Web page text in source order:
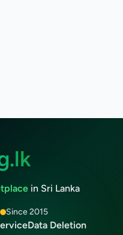
in Sri Lanka
Since 2015
Data Deletion